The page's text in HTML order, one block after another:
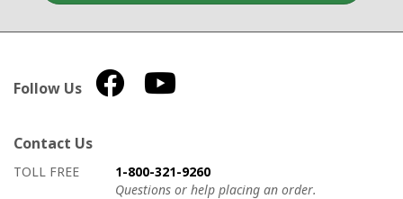
Follow Us
Contact Us
How to contact us
Details on ways to contact us
TOLL FREE
1-800-321-9260
Questions or help placing an order.